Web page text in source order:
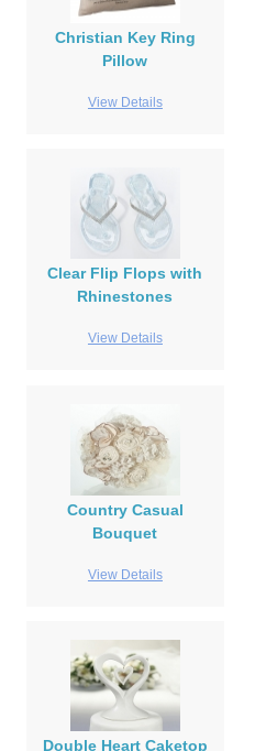
Christian Key Ring
Pillow
View Details
Clear Flip Flops with
Rhinestones
View Details
Country Casual
Bouquet
View Details
Double Heart Caketop